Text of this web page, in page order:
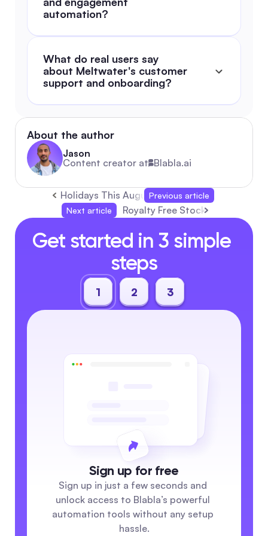
automation?
What do real users say
about Meltwater's customer
support and onboarding?
About the author
Jason
Content creator at Blabla.ai
Holidays This August 2026: Complete Guide
Previous article
Next article
Royalty Free Stock Images:
Get started in 3 simple
steps
1 2 3
Sign up for free
Sign up in just a few seconds and
unlock access to Blabla’s powerful
automation tools without any setup
hassle.